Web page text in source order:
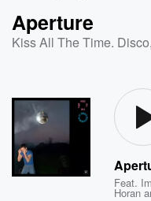
Aperture
Kiss All The Time.
Feat.
Horan